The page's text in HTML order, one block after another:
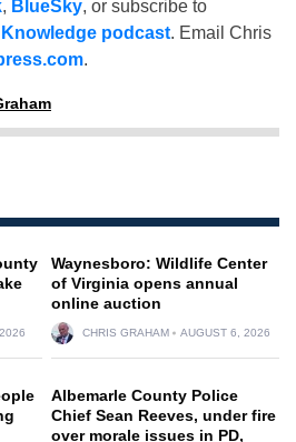
, BlueSky, or subscribe to
podcast. Email Chris
.
Waynesboro: Wildlife Center
of Virginia opens annual
online auction
CHRIS GRAHAM AUGUST 6, 2026
Albemarle County Police
Chief Sean Reeves, under fire
over morale issues in PD,